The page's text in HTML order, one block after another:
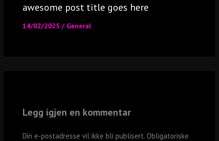
awesome post title goes here
14/02/2025 / General
Legg igjen en kommentar
Din e-postadresse vil ikke bli publisert. Obligatoriske